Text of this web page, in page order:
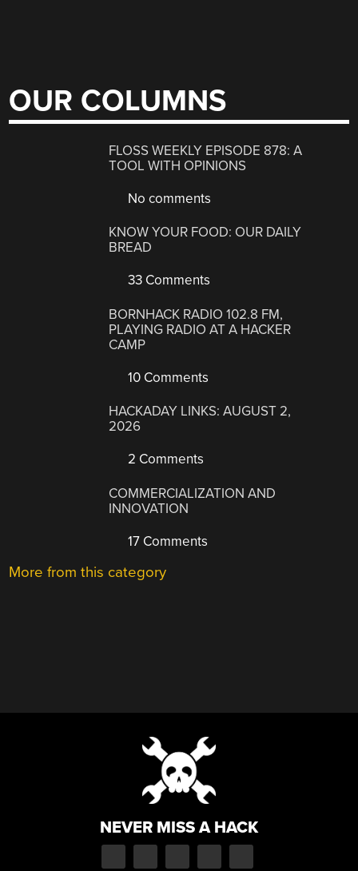
OUR COLUMNS
FLOSS WEEKLY EPISODE 878: A
TOOL WITH OPINIONS
No comments
KNOW YOUR FOOD: OUR DAILY
BREAD
33 Comments
BORNHACK RADIO 102.8 FM,
PLAYING RADIO AT A HACKER
CAMP
10 Comments
HACKADAY LINKS: AUGUST 2,
2026
2 Comments
COMMERCIALIZATION AND
INNOVATION
17 Comments
More from this category
NEVER MISS A HACK